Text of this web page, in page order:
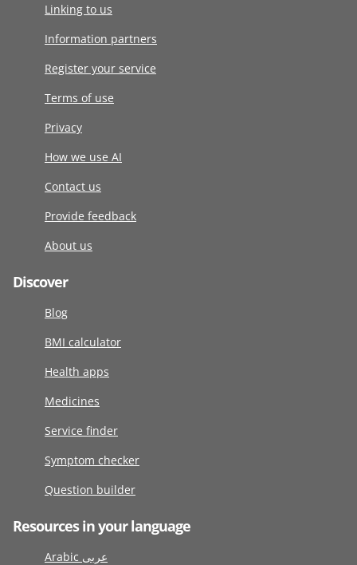
Linking to us
Information partners
Register your service
Terms of use
Privacy
How we use AI
Contact us
Provide feedback
About us
Discover
Blog
BMI calculator
Health apps
Medicines
Service finder
Symptom checker
Question builder
Resources in your language
Arabic عربى